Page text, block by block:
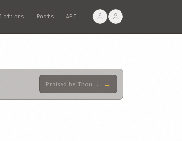
Posts API
Praised be Thou, O Lord my God! I bear witness that from eternity Thou wert exalted in Thy transcend →